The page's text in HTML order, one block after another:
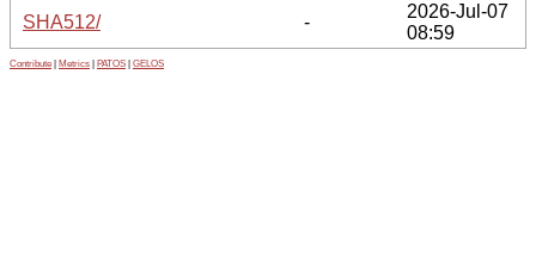
SHA512/
-
2026-Jul-07
08:59
Contribute Metrics PATOS GELOS